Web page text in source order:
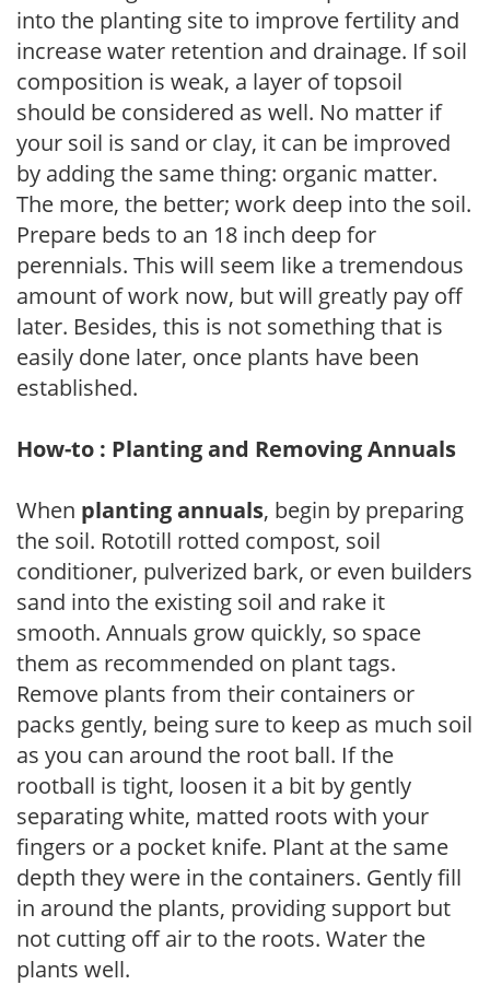
into the planting site to improve fertility and
increase water retention and drainage. If soil
composition is weak, a layer of topsoil
should be considered as well. No matter if
your soil is sand or clay, it can be improved
by adding the same thing: organic matter.
The more, the better; work deep into the soil.
Prepare beds to an 18 inch deep for
perennials. This will seem like a tremendous
amount of work now, but will greatly pay off
later. Besides, this is not something that is
easily done later, once plants have been
established.
How-to : Planting and Removing Annuals
When planting annuals, begin by preparing
the soil. Rototill rotted compost, soil
conditioner, pulverized bark, or even builders
sand into the existing soil and rake it
smooth. Annuals grow quickly, so space
them as recommended on plant tags.
Remove plants from their containers or
packs gently, being sure to keep as much soil
as you can around the root ball. If the
rootball is tight, loosen it a bit by gently
separating white, matted roots with your
fingers or a pocket knife. Plant at the same
depth they were in the containers. Gently fill
in around the plants, providing support but
not cutting off air to the roots. Water the
plants well.